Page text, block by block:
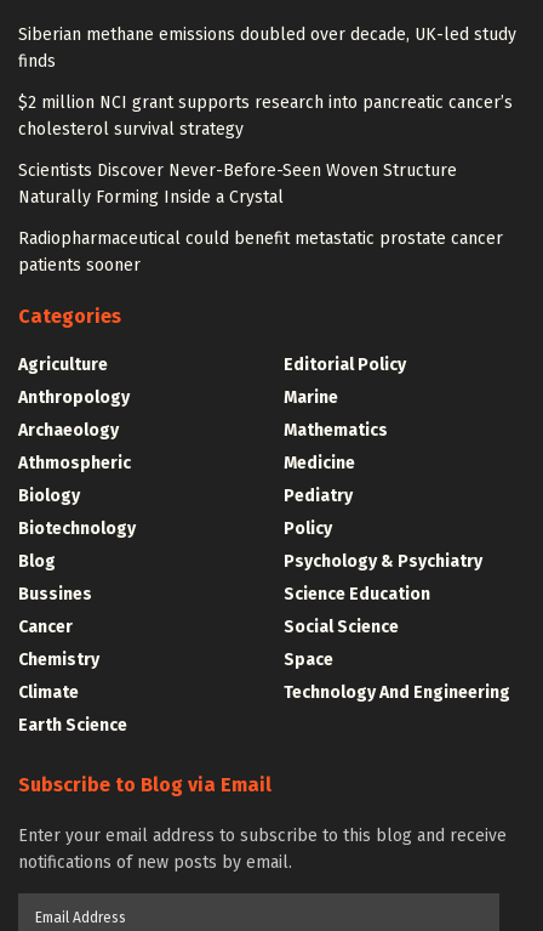
Siberian methane emissions doubled over decade, UK-led study
finds
$2 million NCI grant supports research into pancreatic cancer’s
cholesterol survival strategy
Scientists Discover Never-Before-Seen Woven Structure
Naturally Forming Inside a Crystal
Radiopharmaceutical could benefit metastatic prostate cancer
patients sooner
Categories
Agriculture
Anthropology
Archaeology
Athmospheric
Biology
Biotechnology
Blog
Bussines
Cancer
Chemistry
Climate
Earth Science
Editorial Policy
Marine
Mathematics
Medicine
Pediatry
Policy
Psychology & Psychiatry
Science Education
Social Science
Space
Technology And Engineering
Subscribe to Blog via Email
Enter your email address to subscribe to this blog and receive
notifications of new posts by email.